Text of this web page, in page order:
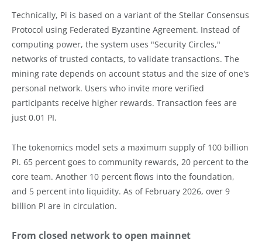
Technically, Pi is based on a variant of the Stellar Consensus
Protocol using Federated Byzantine Agreement. Instead of
computing power, the system uses "Security Circles,"
networks of trusted contacts, to validate transactions. The
mining rate depends on account status and the size of one's
personal network. Users who invite more verified
participants receive higher rewards. Transaction fees are
just 0.01 PI.
The tokenomics model sets a maximum supply of 100 billion
PI. 65 percent goes to community rewards, 20 percent to the
core team. Another 10 percent flows into the foundation,
and 5 percent into liquidity. As of February 2026, over 9
billion PI are in circulation.
From closed network to open mainnet